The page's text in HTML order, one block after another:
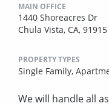
MAIN OFFICE
1440 Shoreacres Dr
Chula Vista, CA, 91915
PROPERTY TYPES
Single Family,
We will handle all